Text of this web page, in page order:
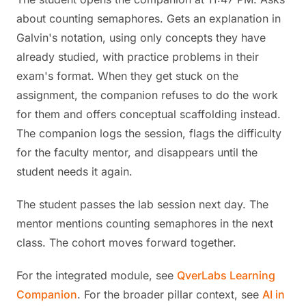
about counting semaphores. Gets an explanation in
Galvin's notation, using only concepts they have
already studied, with practice problems in their
exam's format. When they get stuck on the
assignment, the companion refuses to do the work
for them and offers conceptual scaffolding instead.
The companion logs the session, flags the difficulty
for the faculty mentor, and disappears until the
student needs it again.
The student passes the lab session next day. The
mentor mentions counting semaphores in the next
class. The cohort moves forward together.
For the integrated module, see QverLabs Learning
Companion. For the broader pillar context, see AI in